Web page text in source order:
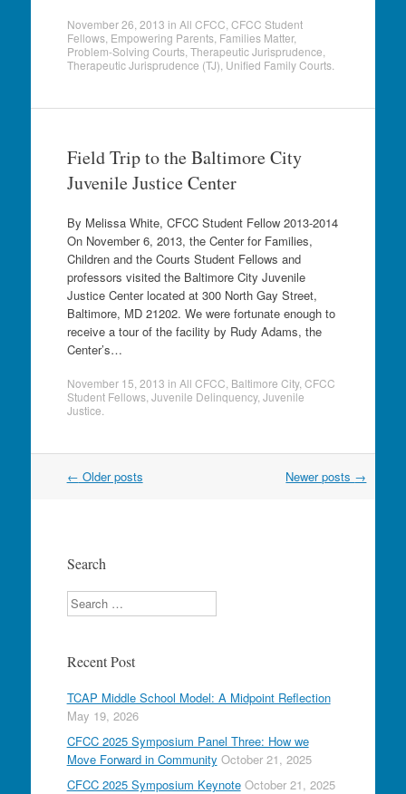
November 26, 2013 in All CFCC CFCC Student
Fellows, Empowering Parents, Families Matter,
Problem-Solving Courts, Therapeutic Jurisprudence
Therapeutic Jurisprudence (TJ) Unified Family Courts.
Field Trip to the Baltimore City
Juvenile Justice Center
By Melissa White, CFCC Student Fellow 2013-2014
On November 6, 2013, the Center for Families,
Children and the Courts Student Fellows and
professors visited the Baltimore City Juvenile
Justice Center located at 300 North Gay Street,
Baltimore, MD 21202. We were fortunate enough to
receive a tour of the facility by Rudy Adams, the
Center’s…
November 15, 2013 in All CFCC Baltimore City, CFCC
Student Fellows, Juvenile Delinquency, Juvenile
Justice
Post
← Older posts Newer posts →
Search
Search
Recent Post
TCAP Middle School Model: A Midpoint Reflection
May 19, 2026
CFCC 2025 Symposium Panel Three: How we
Move Forward in Community October 21, 2025
CFCC 2025 Symposium Keynote October 21, 2025